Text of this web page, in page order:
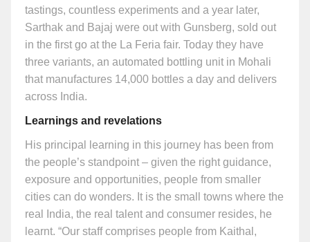
tastings, countless experiments and a year later,
Sarthak and Bajaj were out with Gunsberg, sold out
in the first go at the La Feria fair. Today they have
three variants, an automated bottling unit in Mohali
that manufactures 14,000 bottles a day and delivers
across India.
Learnings and revelations
His principal learning in this journey has been from
the people’s standpoint – given the right guidance,
exposure and opportunities, people from smaller
cities can do wonders. It is the small towns where the
real India, the real talent and consumer resides, he
learnt. “Our staff comprises people from Kaithal,